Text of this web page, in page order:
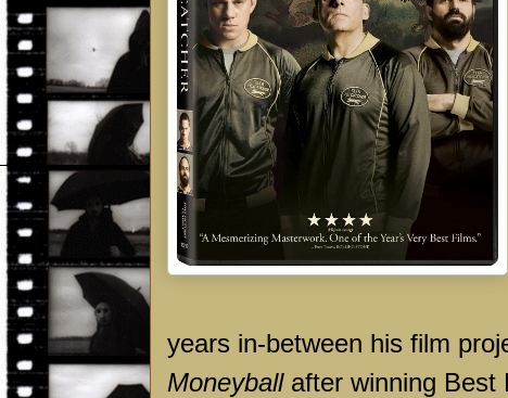
years in-between his film
Moneyballafter winning Best